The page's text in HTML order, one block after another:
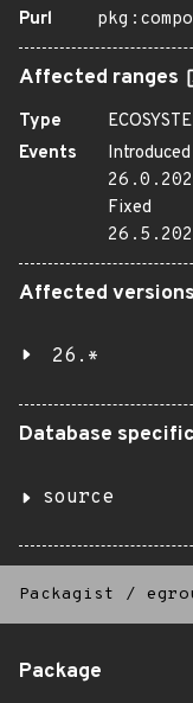
Purl
Affected ranges
Type
Events
Introduced
Fixed
Affected versions
26.*
Database specific
source
Packagist /
Package